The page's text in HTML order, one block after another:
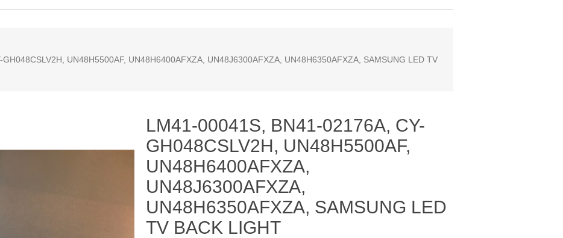
UN48H5500AF, UN48H6400AFXZA, UN48J6300AFXZA, UN48H6350AFXZA, SAMSUNG LED TV
LM41-00041S, BN41-02176A, CY-
GH048CSLV2H, UN48H5500AF,
UN48H6400AFXZA,
UN48J6300AFXZA,
UN48H6350AFXZA, SAMSUNG LED
TV BACK LIGHT